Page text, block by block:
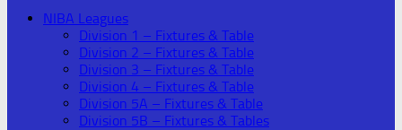
NIBA Leagues
Division 1 – Fixtures & Table
Division 2 – Fixtures & Table
Division 3 – Fixtures & Table
Division 4 – Fixtures & Table
Division 5A – Fixtures & Table
Division 5B – Fixtures & Tables